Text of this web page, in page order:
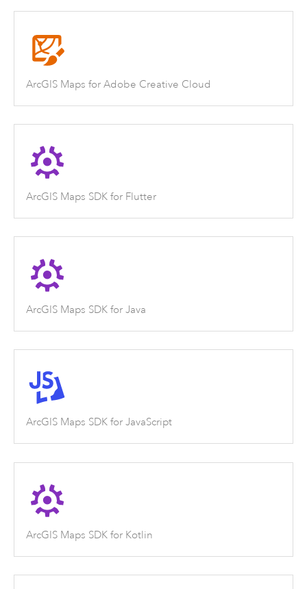
ArcGIS Maps for Adobe Creative Cloud
ArcGIS Maps SDK for Flutter
ArcGIS Maps SDK for Java
ArcGIS Maps SDK for JavaScript
ArcGIS Maps SDK for Kotlin